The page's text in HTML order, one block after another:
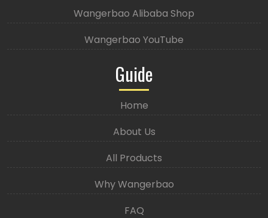
Wangerbao Alibaba Shop
Wangerbao YouTube
Guide
Home
About Us
All Products
Why Wangerbao
FAQ